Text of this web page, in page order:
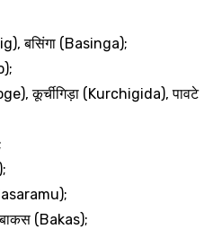
बसिंगा (Basinga);
कूर्चीगिड़ा (Kurchigida),पावटे
बाकस (Bakas);